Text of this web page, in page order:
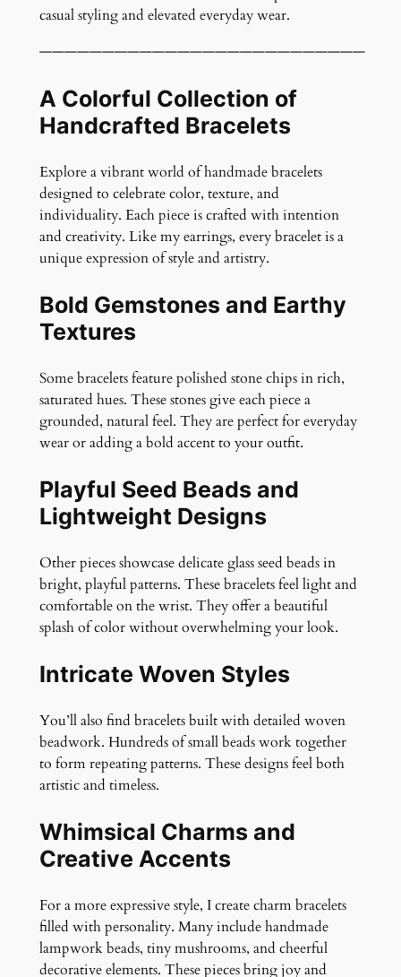
B
a
e
l
t
q
u
i
t
y
casual styling and elevated everyday wear.
——————————————————————————
A Colorful Collection of
Handcrafted Bracelets
Explore a vibrant world of handmade bracelets
designed to celebrate color, texture, and
individuality. Each piece is crafted with intention
and creativity. Like my earrings, every bracelet is a
unique expression of style and artistry.
Bold Gemstones and Earthy
Textures
Some bracelets feature polished stone chips in rich,
saturated hues. These stones give each piece a
grounded, natural feel. They are perfect for everyday
wear or adding a bold accent to your outfit.
Playful Seed Beads and
Lightweight Designs
Other pieces showcase delicate glass seed beads in
bright, playful patterns. These bracelets feel light and
comfortable on the wrist. They offer a beautiful
splash of color without overwhelming your look.
Intricate Woven Styles
You’ll also find bracelets built with detailed woven
beadwork. Hundreds of small beads work together
to form repeating patterns. These designs feel both
artistic and timeless.
Whimsical Charms and
Creative Accents
For a more expressive style, I create charm bracelets
filled with personality. Many include handmade
lampwork beads, tiny mushrooms, and cheerful
decorative elements. These pieces bring joy and